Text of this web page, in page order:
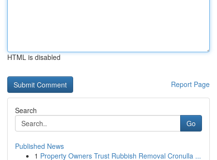
HTML is disabled
Report Page
Search
Go
Published News
1 Property Owners Trust Rubbish Removal Cronulla ...